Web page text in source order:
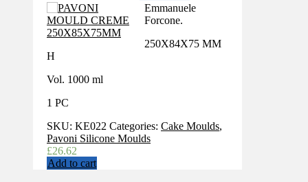
Emmanuele
Forcone.
250X84X75 MM
H
Vol. 1000 ml
1 PC
SKU: KE022 Categories: Cake Moulds,
Pavoni Silicone Moulds
£26.62
Add to cart